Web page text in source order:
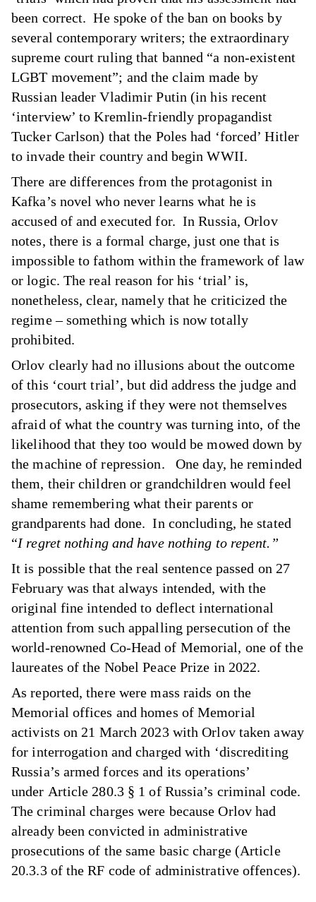
been correct. He spoke of the ban on books by
several contemporary writers; the extraordinary
supreme court ruling that banned “a non-existent
LGBT movement”; and the claim made by
Russian leader Vladimir Putin (in his recent
‘interview’ to Kremlin-friendly propagandist
Tucker Carlson) that the Poles had ‘forced’ Hitler
to invade their country and begin WWII.
There are differences from the protagonist in
Kafka’s novel who never learns what he is
accused of and executed for. In Russia, Orlov
notes, there is a formal charge, just one that is
impossible to fathom within the framework of law
or logic. The real reason for his ‘trial’ is,
nonetheless, clear, namely that he criticized the
regime – something which is now totally
prohibited.
Orlov clearly had no illusions about the outcome
of this ‘court trial’, but did address the judge and
prosecutors, asking if they were not themselves
afraid of what the country was turning into, of the
likelihood that they too would be mowed down by
the machine of repression. One day, he reminded
them, their children or grandchildren would feel
shame remembering what their parents or
grandparents had done. In concluding, he stated
“I regret nothing and have nothing to repent.”
It is possible that the real sentence passed on 27
February was that always intended, with the
original fine intended to deflect international
attention from such appalling persecution of the
world-renowned Co-Head of Memorial, one of the
laureates of the Nobel Peace Prize in 2022.
As reported, there were mass raids on the
Memorial offices and homes of Memorial
activists on 21 March 2023 with Orlov taken away
for interrogation and charged with ‘discrediting
Russia’s armed forces and its operations’
under Article 280.3 § 1 of Russia’s criminal code.
The criminal charges were because Orlov had
already been convicted in administrative
prosecutions of the same basic charge (Article
20.3.3 of the RF code of administrative offences).